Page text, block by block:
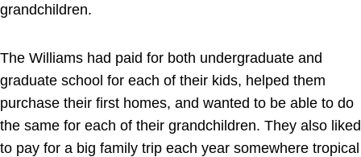
grandchildren.
The Williams had paid for both undergraduate and
graduate school for each of their kids, helped them
purchase their first homes, and wanted to be able to do
the same for each of their grandchildren. They also liked
to pay for a big family trip each year somewhere tropical